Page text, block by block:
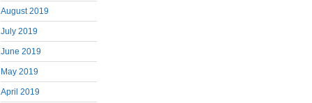
August 2019
July 2019
June 2019
May 2019
April 2019